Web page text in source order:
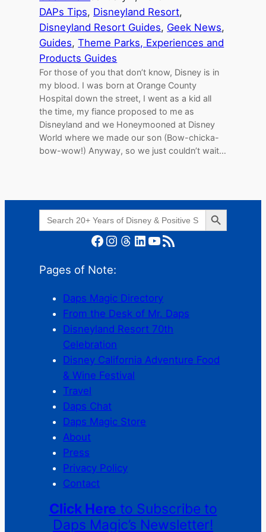
DAPs Tips, Disneyland Resort
Disneyland Resort Guides, Geek News
Guides, Theme Parks, Experiences and
Products Guides
For those of you that don’t know, Disney is in
my blood. I was born at Orange County
Hospital down the street, I went as a kid all
the time, my fiance proposed to me as
Disneyland and we Honeymooned at Disney
World where we made our son (Bow-chicka-
bow-wow!) Anyway, so we just couldn’t wait…
Search
for:
Search Button
Facebook Instagram Threads LinkedIn YouTube RSS Feed
Pages of Note:
Daps Magic Directory
From the Desk of Mr. Daps
Disneyland Resort 70th
Celebration
Disney California Adventure Food
& Wine Festival
Travel
Daps Chat
Daps Magic Store
About
Press
Privacy Policy
Contact
Click Here to Subscribe to
Daps Magic’s Newsletter!